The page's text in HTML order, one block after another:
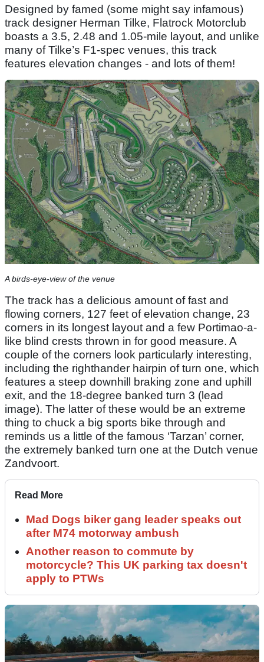
Designed by famed (some might say infamous)
track designer Herman Tilke, Flatrock Motorclub
boasts a 3.5, 2.48 and 1.05-mile layout, and unlike
many of Tilke’s F1-spec venues, this track
features elevation changes - and lots of them!
A birds-eye-view of the venue
The track has a delicious amount of fast and
flowing corners, 127 feet of elevation change, 23
corners in its longest layout and a few Portimao-a-
like blind crests thrown in for good measure. A
couple of the corners look particularly interesting,
including the righthander hairpin of turn one, which
features a steep downhill braking zone and uphill
exit, and the 18-degree banked turn 3 (lead
image). The latter of these would be an extreme
thing to chuck a big sports bike through and
reminds us a little of the famous ‘Tarzan’ corner,
the extremely banked turn one at the Dutch venue
Zandvoort.
Read More
Mad Dogs biker gang leader speaks out
after M74 motorway ambush
Another reason to commute by
motorcycle? This UK parking tax doesn't
apply to PTWs